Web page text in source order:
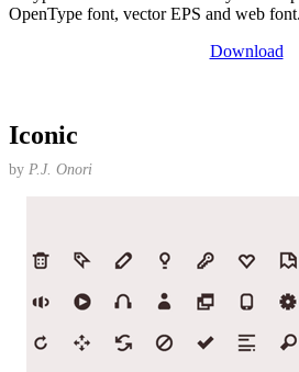
OpenType font, vector EPS and web font.
Download
Iconic
by P.J. Onori